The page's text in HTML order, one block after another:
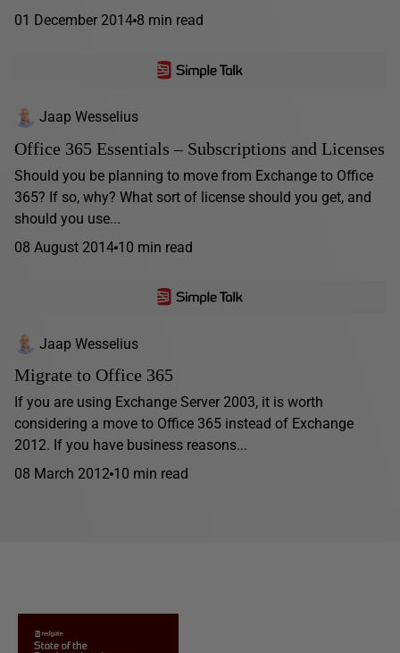
01 December 2014 8 min read
Jaap Wesselius
Office 365 Essentials – Subscriptions and Licenses
Should you be planning to move from Exchange to Office
365? If so, why? What sort of license should you get, and
should you use...
08 August 2014 10 min read
Jaap Wesselius
Migrate to Office 365
If you are using Exchange Server 2003, it is worth
considering a move to Office 365 instead of Exchange
2012. If you have business reasons...
08 March 2012 10 min read